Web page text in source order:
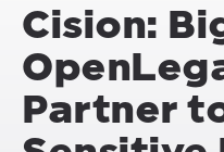
Cision:
Partner